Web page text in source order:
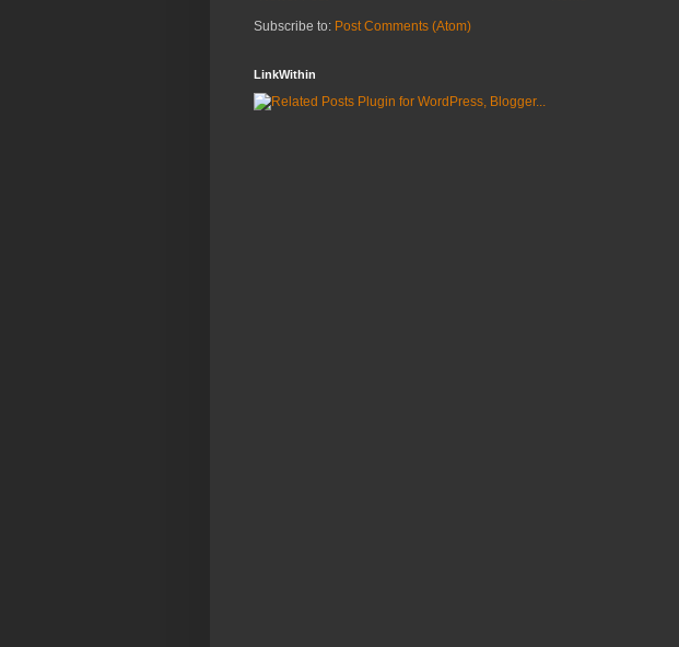
Subscribe to: Post Comments (Atom)
LinkWithin